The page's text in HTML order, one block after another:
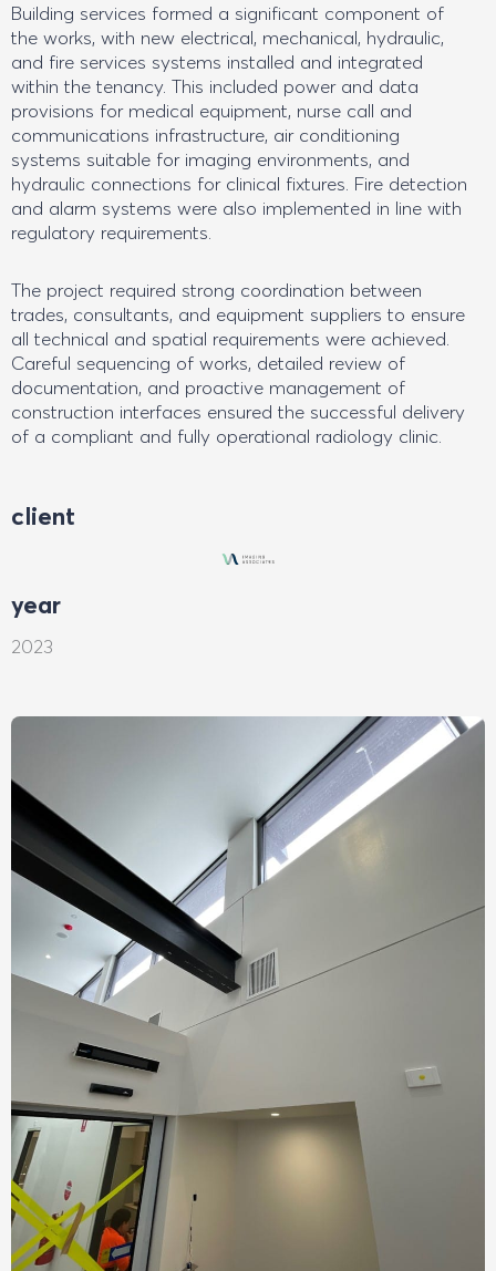
Building services formed a significant component of
the works, with new electrical, mechanical, hydraulic,
and fire services systems installed and integrated
within the tenancy. This included power and data
provisions for medical equipment, nurse call and
communications infrastructure, air conditioning
systems suitable for imaging environments, and
hydraulic connections for clinical fixtures. Fire detection
and alarm systems were also implemented in line with
regulatory requirements.
The project required strong coordination between
trades, consultants, and equipment suppliers to ensure
all technical and spatial requirements were achieved.
Careful sequencing of works, detailed review of
documentation, and proactive management of
construction interfaces ensured the successful delivery
of a compliant and fully operational radiology clinic.
client
year
2023